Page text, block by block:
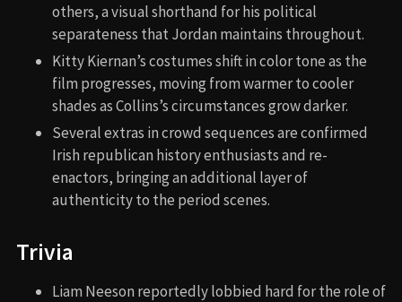
others, a visual shorthand for his political
separateness that Jordan maintains throughout.
Kitty Kiernan’s costumes shift in color tone as the
film progresses, moving from warmer to cooler
shades as Collins’s circumstances grow darker.
Several extras in crowd sequences are confirmed
Irish republican history enthusiasts and re-
enactors, bringing an additional layer of
authenticity to the period scenes.
Trivia
Liam Neeson reportedly lobbied hard for the role of